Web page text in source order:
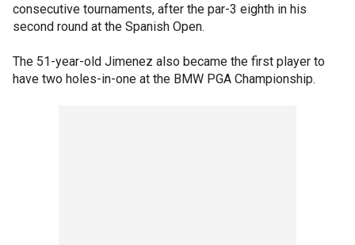
consecutive tournaments, after the par-3 eighth in his
second round at the Spanish Open.
The 51-year-old Jimenez also became the first player to
have two holes-in-one at the BMW PGA Championship.